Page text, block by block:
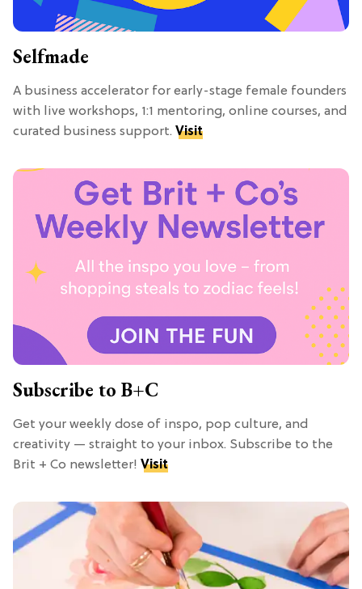
Selfmade
A business accelerator for early-stage female founders
with live workshops, 1:1 mentoring, online courses, and
curated business support. Visit
Subscribe to B+C
Get your weekly dose of inspo, pop culture, and
creativity — straight to your inbox. Subscribe to the
Brit + Co newsletter! Visit